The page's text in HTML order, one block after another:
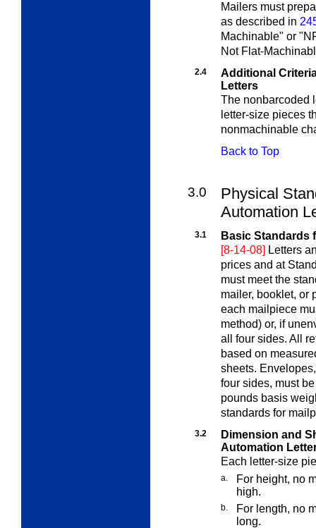
Mailers must
as described in
Machinable" or
Not Flat-
2.4
Additional
Letters
The nonbarcoded
letter-size pieces
nonmachinable
Back to Top
3.0
Physical
Automation
3.1
Basic Standards
[8-14-08] Letters
prices and at
must meet the
mailer, booklet, or
each mailpiece
method) or, if
all four sides. All
based on
sheets.
four sides, must
pounds basis
standards for
3.2
Dimension and
Automation
Each letter-size
a.
For height, no
high.
b.
For length, no
long.